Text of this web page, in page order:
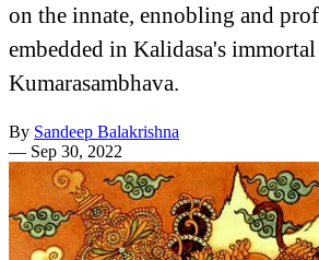
on the innate, ennobling and
embedded in Kalidasa's immortal
Kumarasambhava.
By Sandeep Balakrishna
— Sep 30, 2022